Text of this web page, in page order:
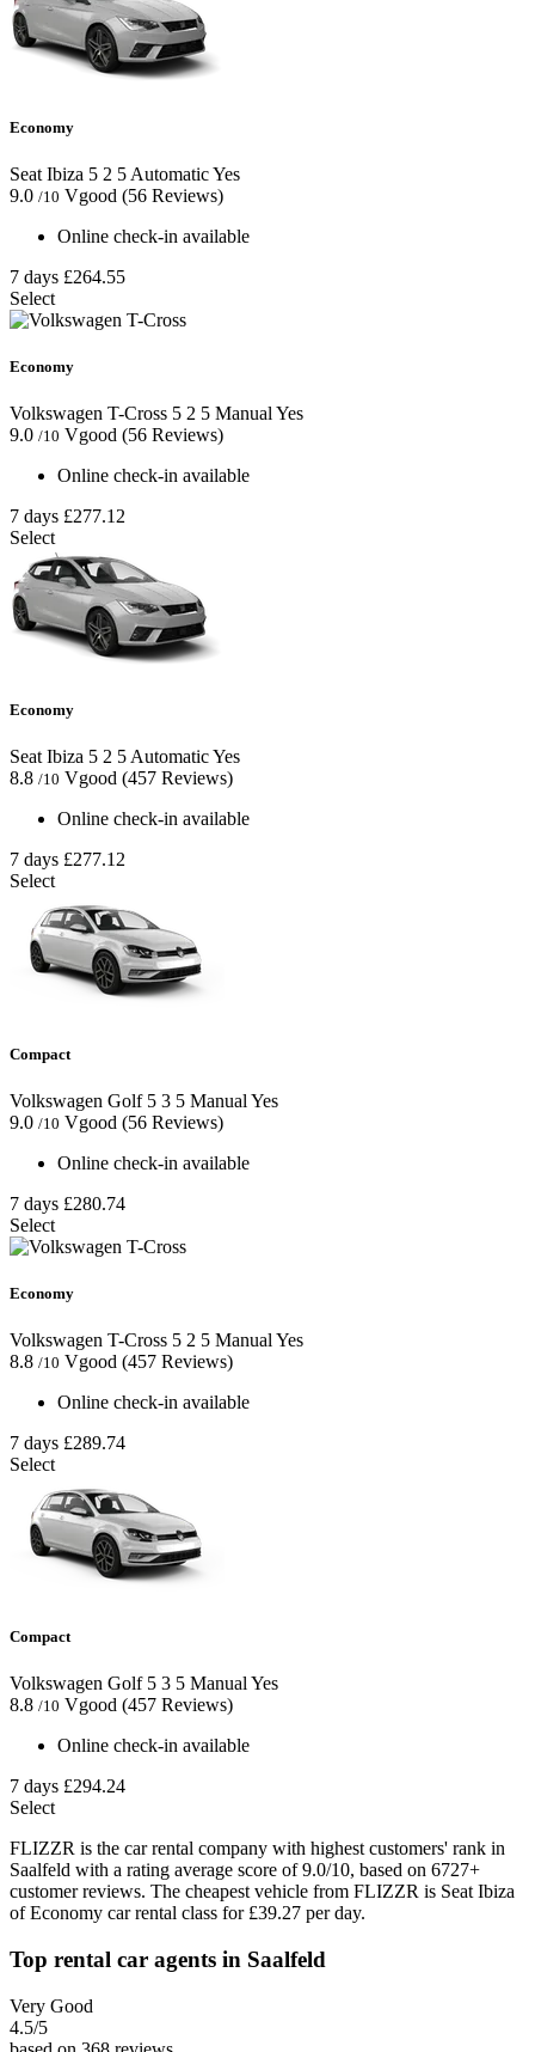
Economy
Seat Ibiza 5 2 5 AutomaticYes
9.0 /10 Vgood (56 Reviews)
Online check-in available
7 days £264.55
Select
Economy
Volkswagen T-Cross 5 2 5 Manual Yes
9.0 /10 Vgood (56 Reviews)
Online check-in available
7 days £277.12
Select
Economy
Seat Ibiza 5 2 5AutomaticYes
8.8 /10 Vgood (457 Reviews)
Online check-in available
7 days £277.12
Select
Compact
Volkswagen Golf 5 3 5 Manual Yes
9.0 /10 Vgood (56 Reviews)
Online check-in available
7 days £280.74
Select
Economy
Volkswagen T-Cross 5 2 5 Manual Yes
8.8 /10 Vgood (457 Reviews)
Online check-in available
7 days £289.74
Select
Compact
Volkswagen Golf 5 3 5 ManualYes
8.8 /10 Vgood (457 Reviews)
Online check-in available
7 days £294.24
Select
FLIZZR is the car rental company with highest customers' rank in
Saalfeld with a rating average score of 9.0/10, based on 6727+
customer reviews. The cheapest vehicle from FLIZZR is Seat Ibiza
of Economy car rental class for £39.27 per day.
Top rental car agents in Saalfeld
Very Good
4.5/5